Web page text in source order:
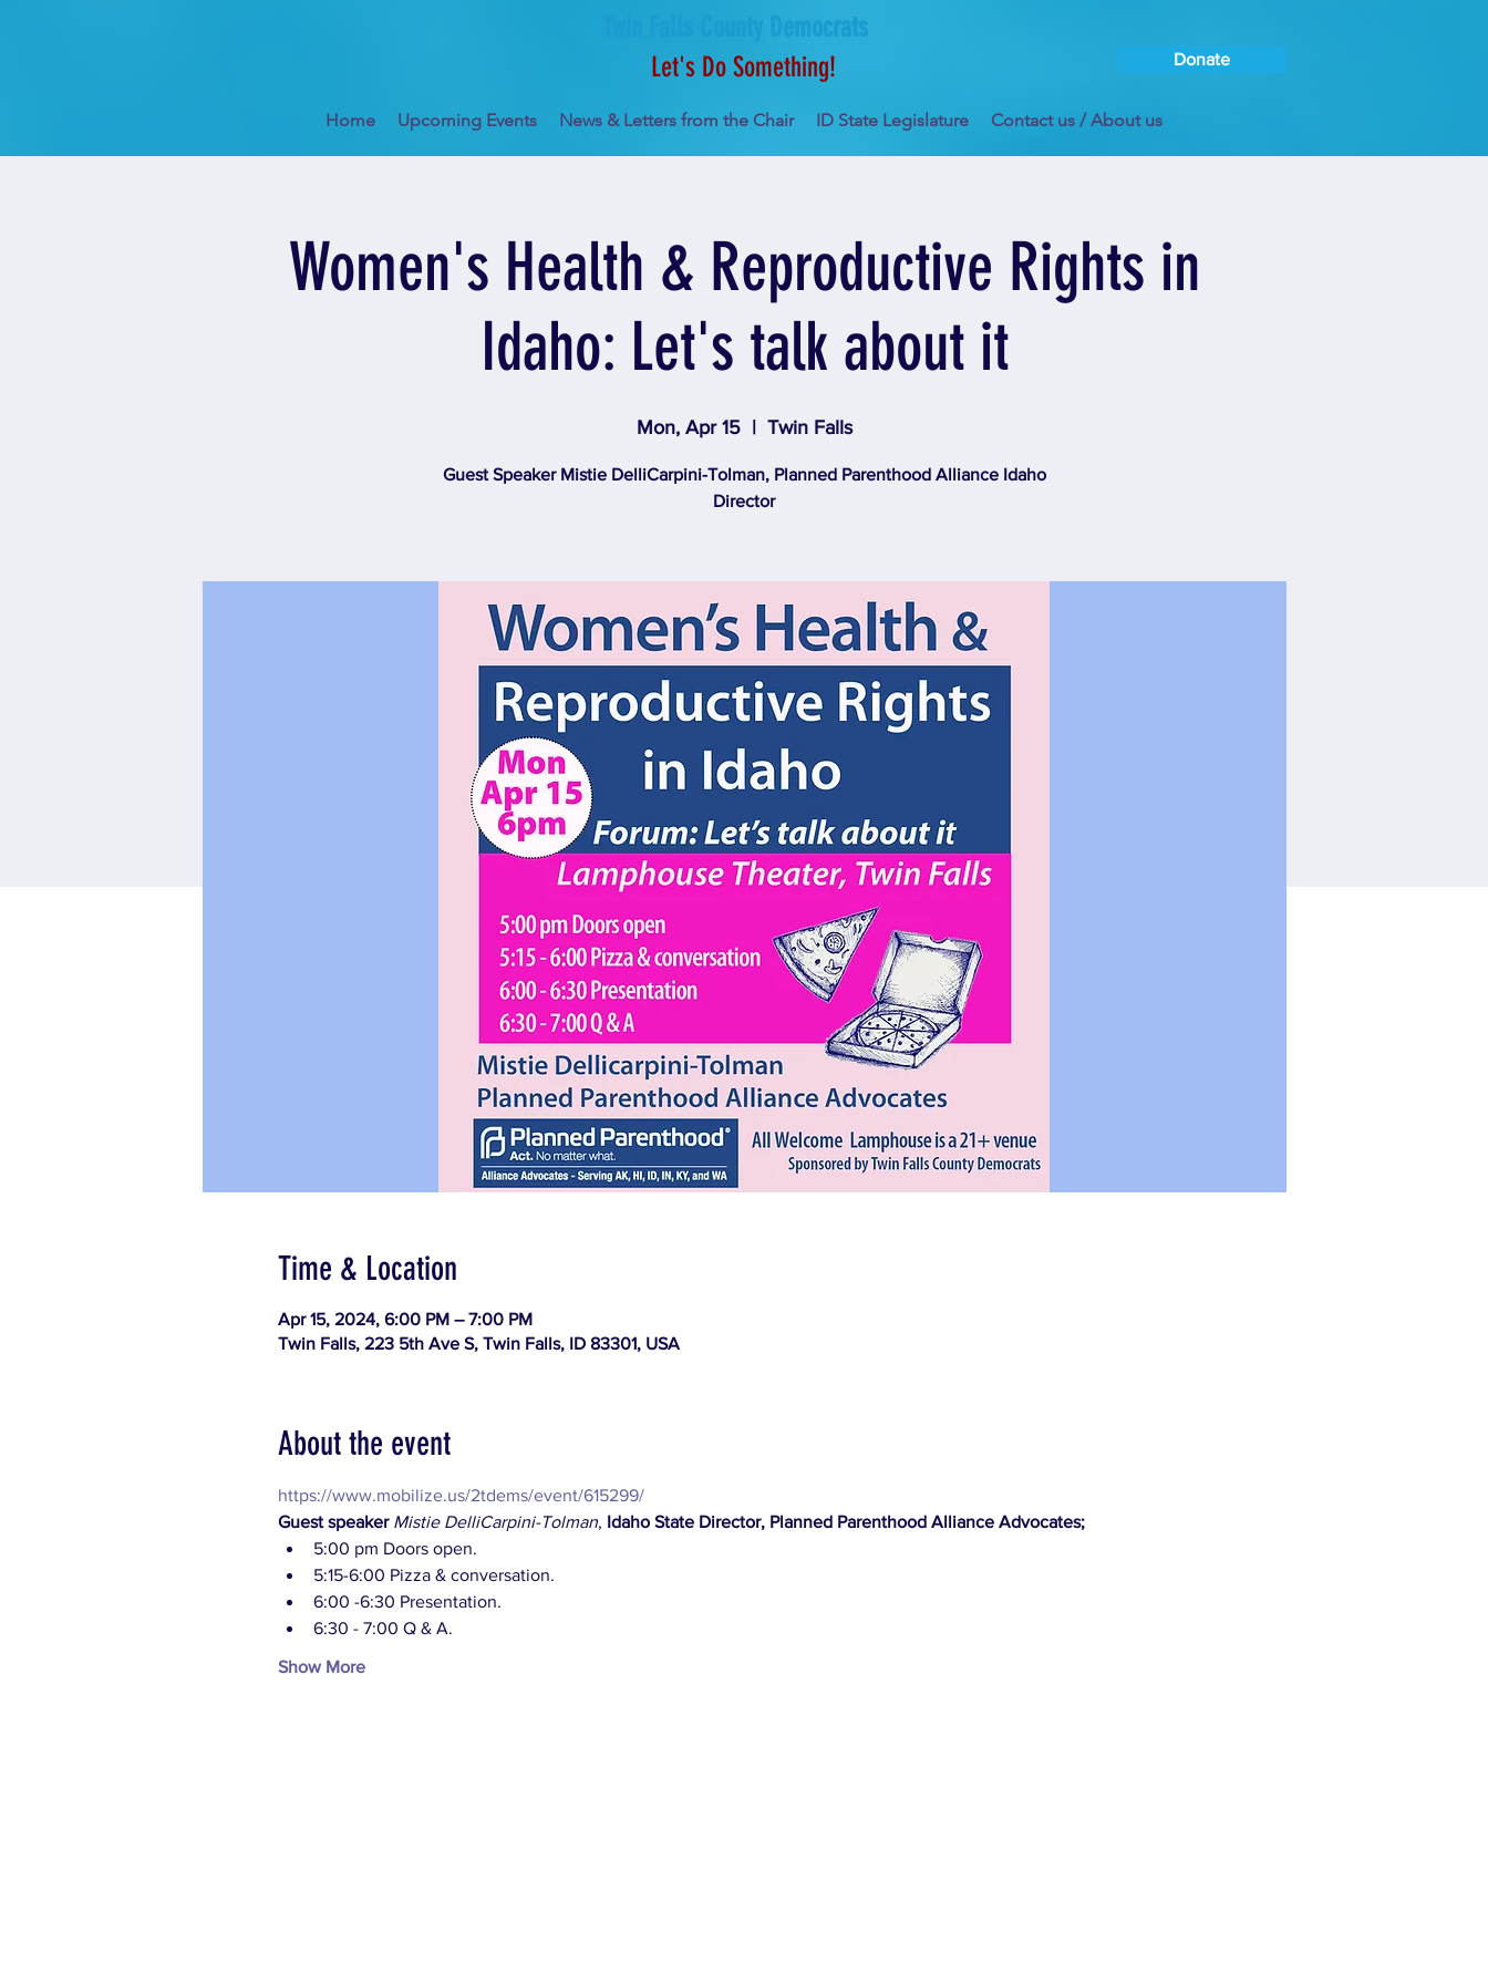
Let's Do Something!
Donate
Home Upcoming Events News & Letters from the Chair ID State Legislature Contact us / About us
Women's Health & Reproductive Rights in
Idaho: Let's talk about it
Mon, Apr 15
  |
Twin Falls
Guest Speaker Mistie DelliCarpini-Tolman, Planned Parenthood Alliance Idaho
Time & Location
Apr 15, 2024, 6:00 PM – 7:00 PM
Twin Falls, 223 5th Ave S, Twin Falls, ID 83301, USA
About the event
https://www.mobilize.us/2tdems/event/615299/
Guest speaker Mistie DelliCarpini-Tolman, Idaho State Director, Planned Parenthood Alliance Advocates;
5:00 pm Doors open.
5:15-6:00 Pizza & conversation.
6:00 -6:30 Presentation.
6:30 - 7:00 Q & A.
Show More